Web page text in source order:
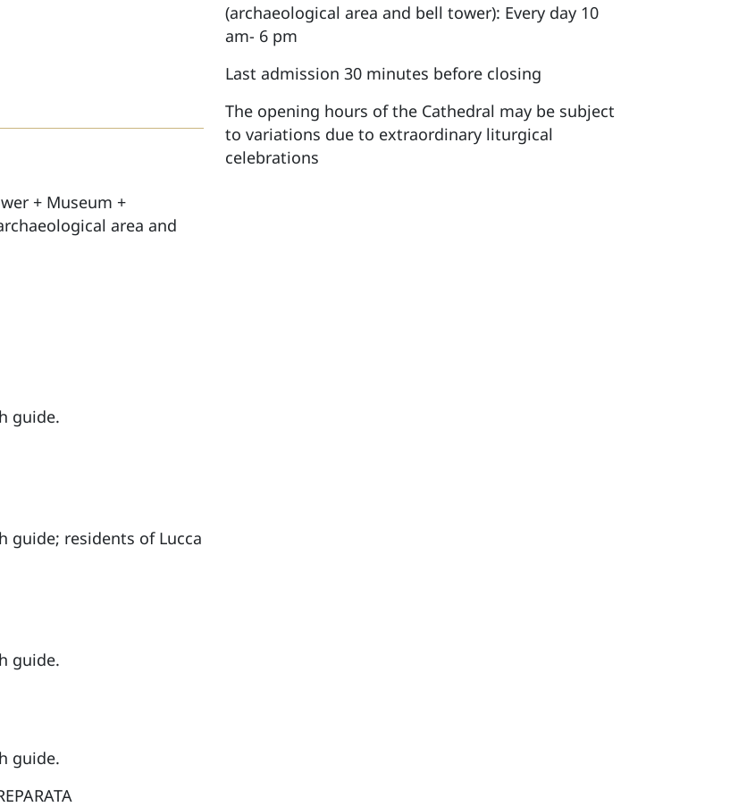
+ Museum +
area and
guide.
guide; residents of Lucca
guide.
guide.
(archaeological area and bell tower): Every day 10
am- 6 pm
Last admission 30 minutes before closing
The opening hours of the Cathedral may be subject
to variations due to extraordinary liturgical
celebrations